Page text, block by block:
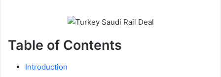
Table of Contents
Introduction